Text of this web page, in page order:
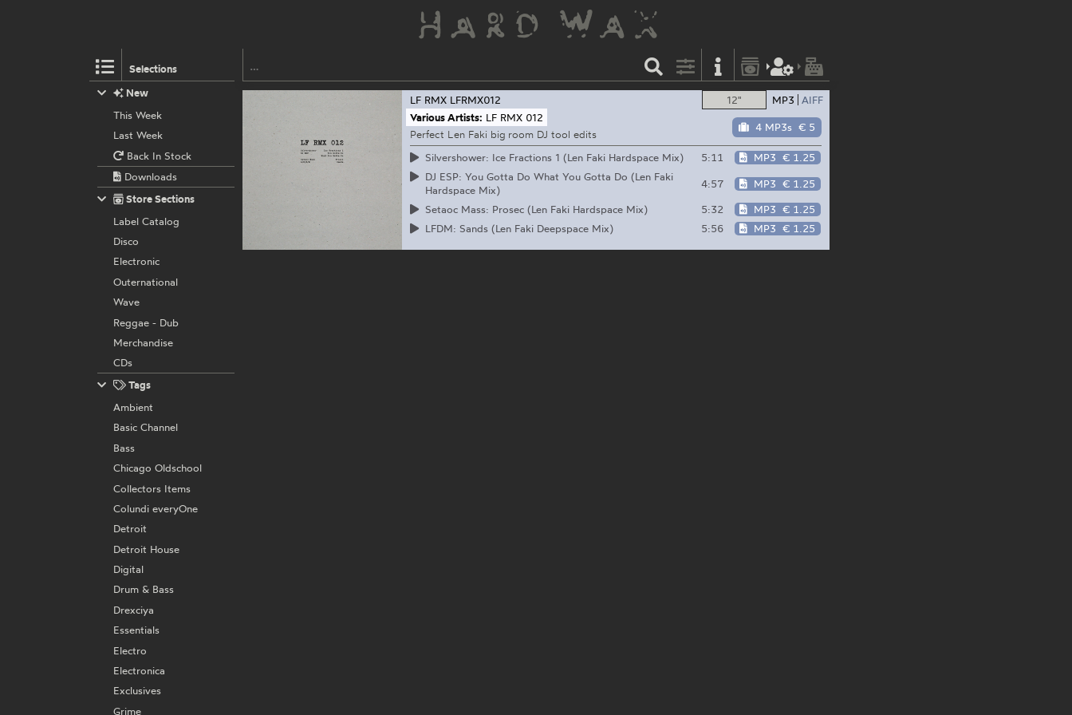
Selections
12" MP3 AIFF
4 MP3s € 5
LF RMX LFRMX012
Various Artists: LF RMX 012
Perfect Len Faki big room DJ tool edits
Silvershower: Ice Fractions 1 (Len Faki Hardspace Mix)
5:11 MP3 € 1.25
DJ ESP: You Gotta Do What You Gotta Do (Len Faki
Hardspace Mix)
4:57 MP3 € 1.25
Setaoc Mass: Prosec (Len Faki Hardspace Mix) 5:32 MP3 € 1.25
LFDM: Sands (Len Faki Deepspace Mix)
5:56 MP3 € 1.25
New
This Week
Last Week
Back In Stock
Downloads
Store Sections
Label Catalog
Disco
Electronic
Outernational
Wave
Reggae - Dub
Merchandise
CDs
Tags
Ambient
Basic Channel
Bass
Chicago Oldschool
Collectors Items
Colundi everyOne
Detroit
Detroit House
Digital
Drum & Bass
Drexciya
Essentials
Electro
Electronica
Exclusives
Grime